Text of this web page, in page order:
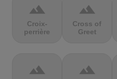
terrain
Croix-
perrière
terrain
Cross of
Greet
terrain terrain